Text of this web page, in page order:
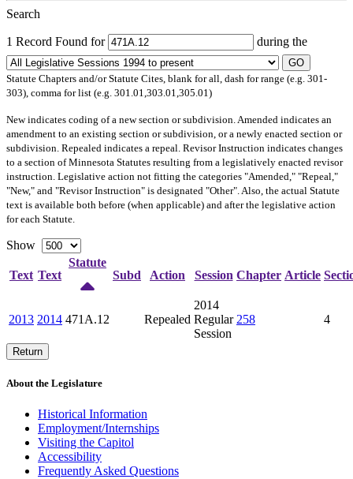
Search
1 Record Found for during the
GO
Statute Chapters and/or Statute Cites, blank for all, dash for range (e.g. 301-
303), comma for list (e.g. 301.01,303.01,305.01)
Newindicates coding of a new section or subdivision. Amended indicates an
amendment to an existing section or subdivision, or a newly enacted section or
subdivision. Repealed indicates a repeal. Revisor Instruction indicates changes
to a section of Minnesota Statutes resulting from a legislatively enacted revisor
instruction. Legislative action not fitting the categories "Amended," "Repeal,"
"New," and "Revisor Instruction" is designated "Other". Also, the actual Statute
text is available both before (when applicable) and after the legislative action
for each Statute.
Show
Text Text
Statute
Subd
Action Session Chapter Article
2013 2014 471A.12 Repealed
2014
Regular
Session
258 4
Return
About the Legislature
Historical Information
Employment/Internships
Visiting the Capitol
Accessibility
Frequently Asked Questions